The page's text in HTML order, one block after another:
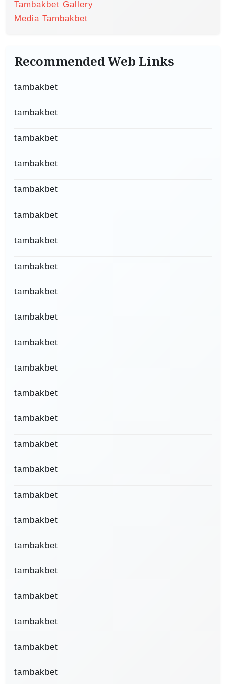
Tambakbet Gallery
Media Tambakbet
Recommended Web Links
tambakbet
tambakbet
tambakbet
tambakbet
tambakbet
tambakbet
tambakbet
tambakbet
tambakbet
tambakbet
tambakbet
tambakbet
tambakbet
tambakbet
tambakbet
tambakbet
tambakbet
tambakbet
tambakbet
tambakbet
tambakbet
tambakbet
tambakbet
tambakbet